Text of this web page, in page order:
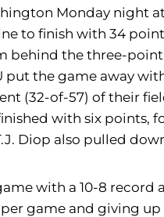
Monday night
to finish with 34
behind the three-
the game away
(32-of-57) of their
with six points,
Diop also pulled
with a 10-8
game and giving